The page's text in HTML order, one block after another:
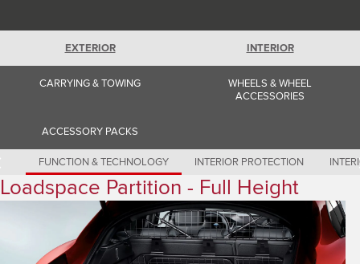
Spain (Spanish)
Switzerland (German)
United Kingdom (English)
EXTERIOR INTERIOR
CARRYING & TOWING
WHEELS & WHEEL
ACCESSORIES
ACCESSORY PACKS
FUNCTION & TECHNOLOGY INTERIOR PROTECTION
Loadspace Partition - Full Height